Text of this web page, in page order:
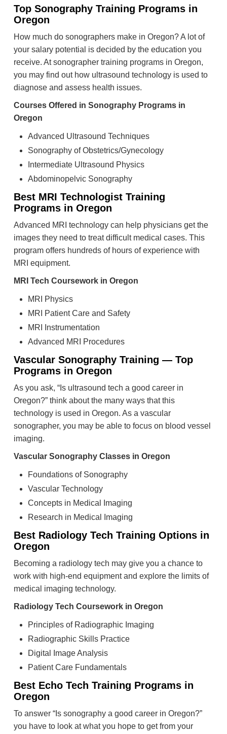
Top Sonography Training Programs in
Oregon
How much do sonographers make in Oregon? A lot of
your salary potential is decided by the education you
receive. At sonographer training programs in Oregon,
you may find out how ultrasound technology is used to
diagnose and assess health issues.
Courses Offered in Sonography Programs in
Oregon
Advanced Ultrasound Techniques
Sonography of Obstetrics/Gynecology
Intermediate Ultrasound Physics
Abdominopelvic Sonography
Best MRI Technologist Training
Programs in Oregon
Advanced MRI technology can help physicians get the
images they need to treat difficult medical cases. This
program offers hundreds of hours of experience with
MRI equipment.
MRI Tech Coursework in Oregon
MRI Physics
MRI Patient Care and Safety
MRI Instrumentation
Advanced MRI Procedures
Vascular Sonography Training — Top
Programs in Oregon
As you ask, “Is ultrasound tech a good career in
Oregon?” think about the many ways that this
technology is used in Oregon. As a vascular
sonographer, you may be able to focus on blood vessel
imaging.
Vascular Sonography Classes in Oregon
Foundations of Sonography
Vascular Technology
Concepts in Medical Imaging
Research in Medical Imaging
Best Radiology Tech Training Options in
Oregon
Becoming a radiology tech may give you a chance to
work with high-end equipment and explore the limits of
medical imaging technology.
Radiology Tech Coursework in Oregon
Principles of Radiographic Imaging
Radiographic Skills Practice
Digital Image Analysis
Patient Care Fundamentals
Best Echo Tech Training Programs in
Oregon
To answer “Is sonography a good career in Oregon?”
you have to look at what you hope to get from your